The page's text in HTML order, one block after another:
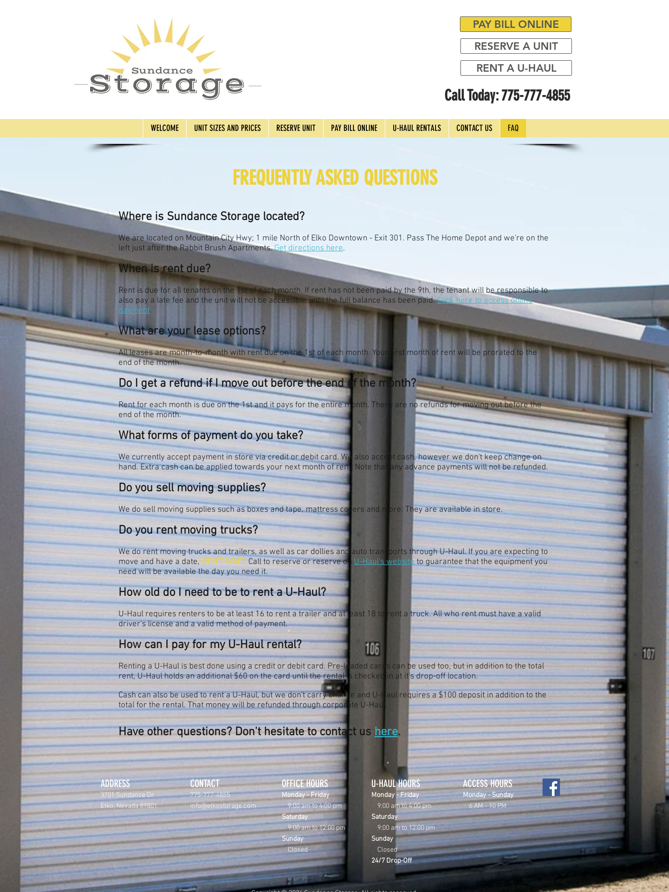
PAY BILL ONLINE
RESERVE A UNIT
RENT A U-HAUL
Call Today: 775-777-4855
WELCOME UNIT SIZES AND PRICES RESERVE UNIT PAY BILL ONLINE U-HAUL RENTALS CONTACT US FAQ
FREQUENTLY ASKED QUESTIONS
Where is Sundance Storage located?
We are located on Mountain City Hwy; 1 mile North of Elko Downtown - Exit 301. Pass The Home Depot and we're on the
left just after the Rabbit Brush Apartments.Get directions here.
When is rent due?
Rent is due for all tenants on the 1st of each month. If rent has not been paid by the 9th, the tenant will be responsible to
also pay a late fee and the unit will not be accessible until the full balance has been paid.Click here to access online
payment.
What are your lease options?
All leases are month-to-month with rent due on the 1st of each month. Your first month of rent will be prorated to the
end of the month.
Do I get a refund if I move out before the end of the month?
Rent for each month is due on the 1st and it pays for the entire month. There are no refunds for moving out before the
end of the month.
What forms of payment do you take?
We currently accept payment in store via credit or debit card. We also accept cash, however we don't keep change on
hand. Extra cash can be applied towards your next month of rent. Note that any advance payments will not be refunded.
Do you sell moving supplies?
We do sell moving supplies such as boxes and tape, mattress covers and more. They are available in store.
Do you rent moving trucks?
We do rent moving trucks and trailers, as well as car dollies and auto transports through U-Haul. If you are expecting to
move and have a date, DON'T WAIT! Call to reserve or reserve on U-Haul's websiteto guarantee that the equipment you
need will be available the day you need it.
How old do I need to be to rent a U-Haul?
U-Haul requires renters to be at least 16 to rent a trailer and at least 18 to rent a truck. All who rent must have a valid
driver's license and a valid method of payment.
How can I pay for my U-Haul rental?
Renting a U-Haul is best done using a credit or debit card. Pre-loaded cards can be used too, but in addition to the total
rent, U-Haul holds an additional $60 on the card until the rental is checked in at it's drop-off location.
Cash can also be used to rent a U-Haul, but we don't carry change and U-Haul requires a $100 deposit in addition to the
total for the rental. That money will be refunded through corporate U-Haul.
Have other questions? Don't hesitate to contact us here.
ADDRESS
3701 Sundance Dr
Elko, Nevada 89801
CONTACT
775-777-4855
info@elkostorage.com
OFFICE HOURS
Monday - Friday
9:00 am to 4:00 pm
Saturday
9:00 am to 12:00 pm
Sunday
Closed
U-HAUL HOURS
Monday - Friday
9:00 am to 4:00 pm
Saturday
9:00 am to 12:00 pm
Sunday
Closed
24/7 Drop-Off
ACCESS HOURS
Monday - Sunday
6 AM - 10 PM